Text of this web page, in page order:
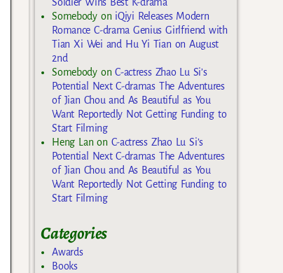
Somebodyon iQiyi Releases Modern
Romance C-drama Genius Girlfriend with
Tian Xi Wei and Hu Yi Tian on August
2nd
SomebodyonC-actress Zhao Lu Si’s
Potential Next C-dramas The Adventures
of Jian Chou and As Beautiful as You
Want Reportedly Not Getting Funding to
Start Filming
Heng Lan on C-actress Zhao Lu Si’s
Potential Next C-dramas The Adventures
of Jian Chou and As Beautiful as You
Want Reportedly Not Getting Funding to
Start Filming
Categories
Awards
Books